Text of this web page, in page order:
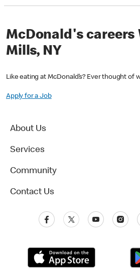
McDonald's careers
Mills, NY
Like eating at McDonald’s? Ever thought of
Apply for a Job
About Us
Services
Community
Contact Us